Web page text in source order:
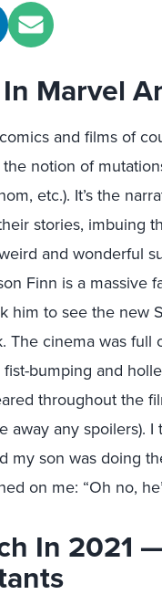
Marvel
and films of
notion of
etc.). It’s the
stories, imbuing
and wonderful
Finn is a massive
him to see the new
The cinema was full
bumping and
throughout the
away any spoilers).
my son was doing
on me: “Oh no,
In 2021